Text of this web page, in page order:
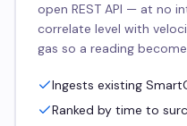
open REST API — at no
correlate level with
gas so a reading
Ingests existing
Ranked by time to